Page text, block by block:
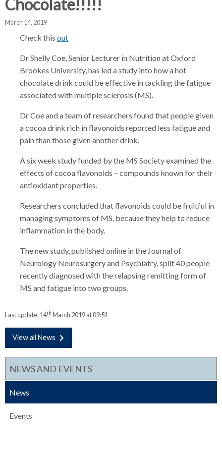
d
c
r
m
b
s
e
a
r
a
o
r
m
b
s
e
a
r
a
o
r
m
b
s
a
r
o
r
Chocolate!!!!!
March 14, 2019
Check this out
Dr Shelly Coe, Senior Lecturer in Nutrition at Oxford
Brookes University, has led a study into how a hot
chocolate drink could be effective in tackling the fatigue
associated with multiple sclerosis (MS).
Dr Coe and a team of researchers found that people given
a cocoa drink rich in flavonoids reported less fatigue and
pain than those given another drink.
A six week study funded by the MS Society examined the
effects of cocoa flavonoids – compounds known for their
antioxidant properties.
Researchers concluded that flavonoids could be fruitful in
managing symptoms of MS, because they help to reduce
inflammation in the body.
The new study, published online in the Journal of
Neurology Neurosurgery and Psychiatry, split 40 people
recently diagnosed with the relapsing remitting form of
MS and fatigue into two groups.
Last update:14th March 2019 at 09:51
View all News
NEWS AND EVENTS
News
Events